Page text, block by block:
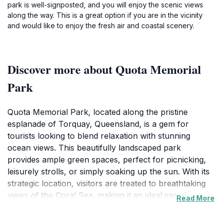
park is well-signposted, and you will enjoy the scenic views
along the way. This is a great option if you are in the vicinity
and would like to enjoy the fresh air and coastal scenery.
Discover more about Quota Memorial
Park
Quota Memorial Park, located along the pristine
esplanade of Torquay, Queensland, is a gem for
tourists looking to blend relaxation with stunning
ocean views. This beautifully landscaped park
provides ample green spaces, perfect for picnicking,
leisurely strolls, or simply soaking up the sun. With its
strategic location, visitors are treated to breathtaking
views of the Coral Sea, making it an ideal spot forRead More